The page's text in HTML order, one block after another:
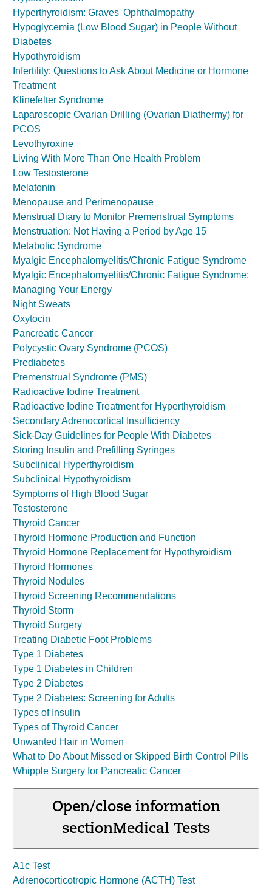
Hyperthyroidism: Graves' Ophthalmopathy
Hypoglycemia (Low Blood Sugar) in People Without
Diabetes
Hypothyroidism
Infertility: Questions to Ask About Medicine or Hormone
Treatment
Klinefelter Syndrome
Laparoscopic Ovarian Drilling (Ovarian Diathermy) for
PCOS
Levothyroxine
Living With More Than One Health Problem
Low Testosterone
Melatonin
Menopause and Perimenopause
Menstrual Diary to Monitor Premenstrual Symptoms
Menstruation: Not Having a Period by Age 15
Metabolic Syndrome
Myalgic Encephalomyelitis/Chronic Fatigue Syndrome
Myalgic Encephalomyelitis/Chronic Fatigue Syndrome:
Managing Your Energy
Night Sweats
Oxytocin
Pancreatic Cancer
Polycystic Ovary Syndrome (PCOS)
Prediabetes
Premenstrual Syndrome (PMS)
Radioactive Iodine Treatment
Radioactive Iodine Treatment for Hyperthyroidism
Secondary Adrenocortical Insufficiency
Sick-Day Guidelines for People With Diabetes
Storing Insulin and Prefilling Syringes
Subclinical Hyperthyroidism
Subclinical Hypothyroidism
Symptoms of High Blood Sugar
Testosterone
Thyroid Cancer
Thyroid Hormone Production and Function
Thyroid Hormone Replacement for Hypothyroidism
Thyroid Hormones
Thyroid Nodules
Thyroid Screening Recommendations
Thyroid Storm
Thyroid Surgery
Treating Diabetic Foot Problems
Type 1 Diabetes
Type 1 Diabetes in Children
Type 2 Diabetes
Type 2 Diabetes: Screening for Adults
Types of Insulin
Types of Thyroid Cancer
Unwanted Hair in Women
What to Do About Missed or Skipped Birth Control Pills
Whipple Surgery for Pancreatic Cancer
Open/close information
sectionMedical Tests
A1c Test
Adrenocorticotropic Hormone (ACTH) Test